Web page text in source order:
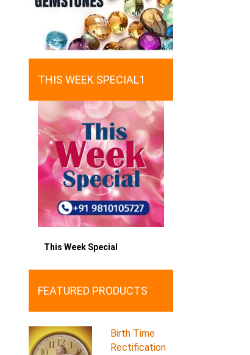
THIS WEEK SPECIAL1
This Week Special
FEATURED PRODUCTS
Birth Time
Rectification